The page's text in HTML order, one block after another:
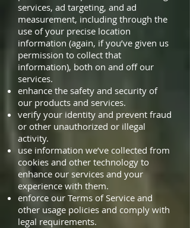
services, ad targeting, and ad
measurement, including through the
use of your precise location
information (again, if you’ve given us
permission to collect that
information), both on and off our
services.
enhance the safety and security of
our products and services.
verify your identity and prevent fraud
or other unauthorized or illegal
activity.
use information we’ve collected from
cookies and other technology to
enhance our services and your
experience with them.
enforce our Terms of Service and
other usage policies and comply with
legal requirements.